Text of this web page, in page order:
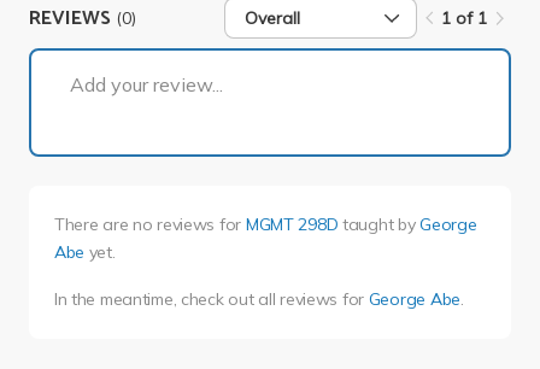
REVIEWS (0) Overall 1 of 1
Add your review...
There are no reviews for MGMT 298D taught byGeorge
Abe yet.
In the meantime, check out all reviews for George Abe.